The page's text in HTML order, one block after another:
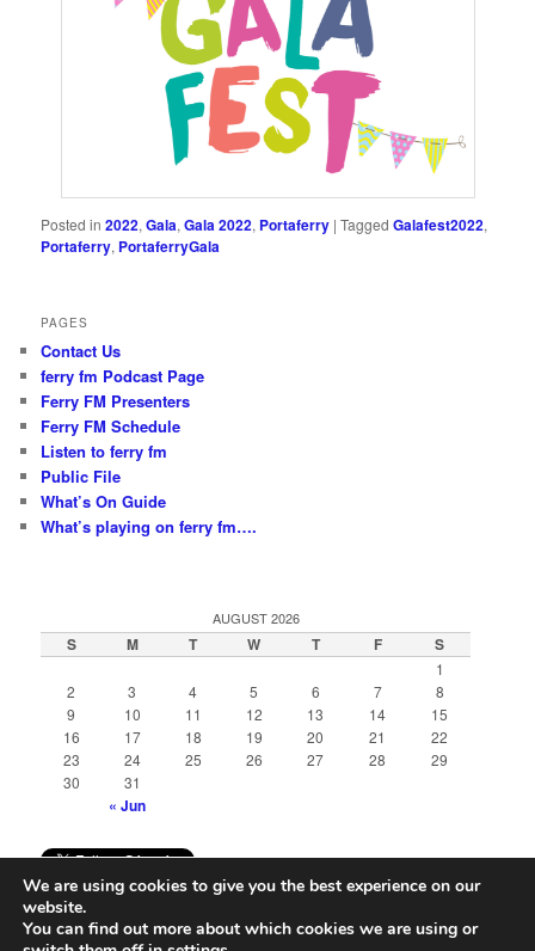
Posted in 2022,Gala,Gala 2022, Portaferry |Tagged Galafest2022,
Portaferry, PortaferryGala
PAGES
Contact Us
ferry fm Podcast Page
Ferry FM Presenters
Ferry FM Schedule
Listen to ferry fm
Public File
What’s On Guide
What’s playing on ferry fm….
AUGUST 2026
S M T W T F S
1
2
3 4 5 6 7
8
9
10 11 12 13 14
15
16
17 18 19 20 21
22
23
24 25 26 27 28
29
30
31
« Jun
We are using cookies to give you the best experience on our
website.
You can find out more about which cookies we are using or